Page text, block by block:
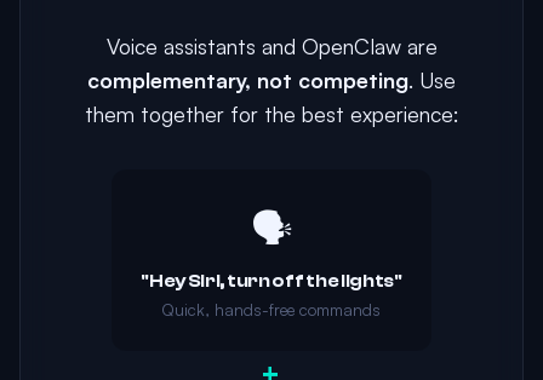
Voice assistants and OpenClaw are
complementary, not competing. Use
them together for the best experience:
🗣️
"Hey Siri, turn off the lights"
Quick, hands-free commands
+